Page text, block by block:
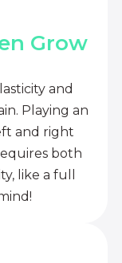
Grow
and
Playing an
and right
both
like a full